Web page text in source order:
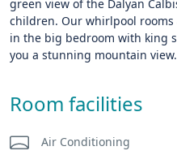
green view of the Dalyan
children. Our whirlpool rooms
in the big bedroom with king
you a stunning mountain
Room facilities
Air Conditioning